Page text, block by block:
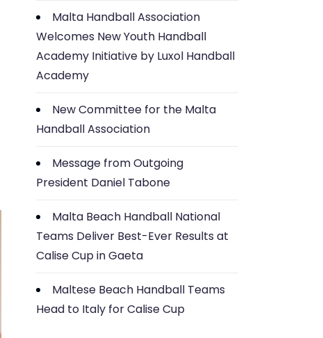
Malta Handball Association
Welcomes New Youth Handball
Academy Initiative by Luxol Handball
Academy
New Committee for the Malta
Handball Association
Message from Outgoing
President Daniel Tabone
Malta Beach Handball National
Teams Deliver Best-Ever Results at
Calise Cup in Gaeta
Maltese Beach Handball Teams
Head to Italy for Calise Cup